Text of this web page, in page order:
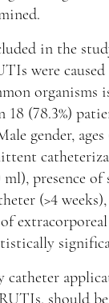
in the
were
organisms
(78.3%)
gender,
ml), presence
(>4
catheter
should